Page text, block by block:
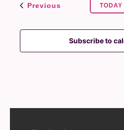
PreviousEvents TODAY
Subscribe to